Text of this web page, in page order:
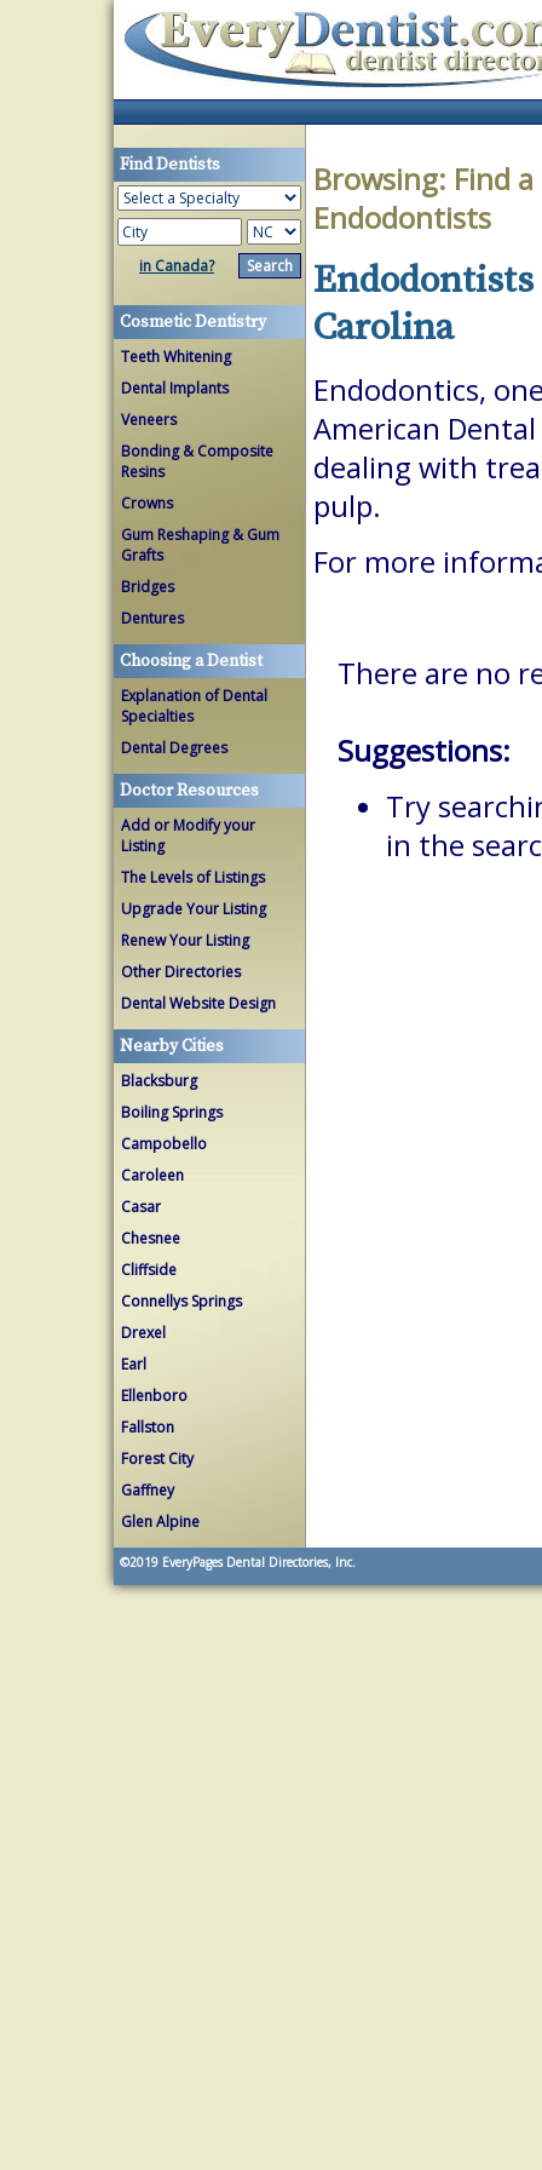
Find Dentists
in Canada?
Cosmetic Dentistry
Teeth Whitening
Dental Implants
Veneers
Bonding & Composite
Resins
Crowns
Gum Reshaping & Gum
Grafts
Bridges
Dentures
Choosing a Dentist
Explanation of Dental
Specialties
Dental Degrees
Doctor Resources
Add or Modify your
Listing
The Levels of Listings
Upgrade Your Listing
Renew Your Listing
Other Directories
Dental Website Design
Nearby Cities
Blacksburg
Boiling Springs
Campobello
Caroleen
Casar
Chesnee
Cliffside
Connellys Springs
Drexel
Earl
Ellenboro
Fallston
Forest City
Gaffney
Glen Alpine
Browsing: Find
Endodontists
Carolina
Endodontics,
American
dealing with
pulp.
For more
There are no
Suggestions:
Try
in the
©2019 EveryPages Dental Directories, Inc.